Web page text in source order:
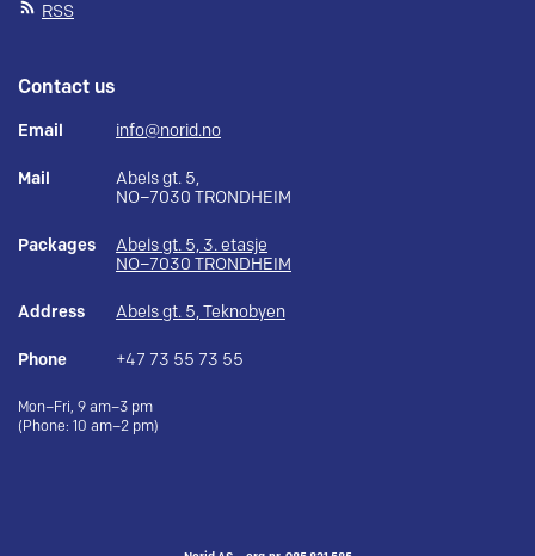
RSS
Contact us
Email info@norid.no
Mail
Abels gt. 5,
NO–7030 TRONDHEIM
Packages
Abels gt. 5, 3. etasje
NO–7030 TRONDHEIM
Address Abels gt. 5, Teknobyen
Phone +47 73 55 73 55
Mon–Fri, 9 am–3 pm
(Phone: 10 am–2 pm)